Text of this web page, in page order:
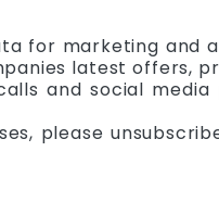
for marketing and
latest offers,
and social media
please